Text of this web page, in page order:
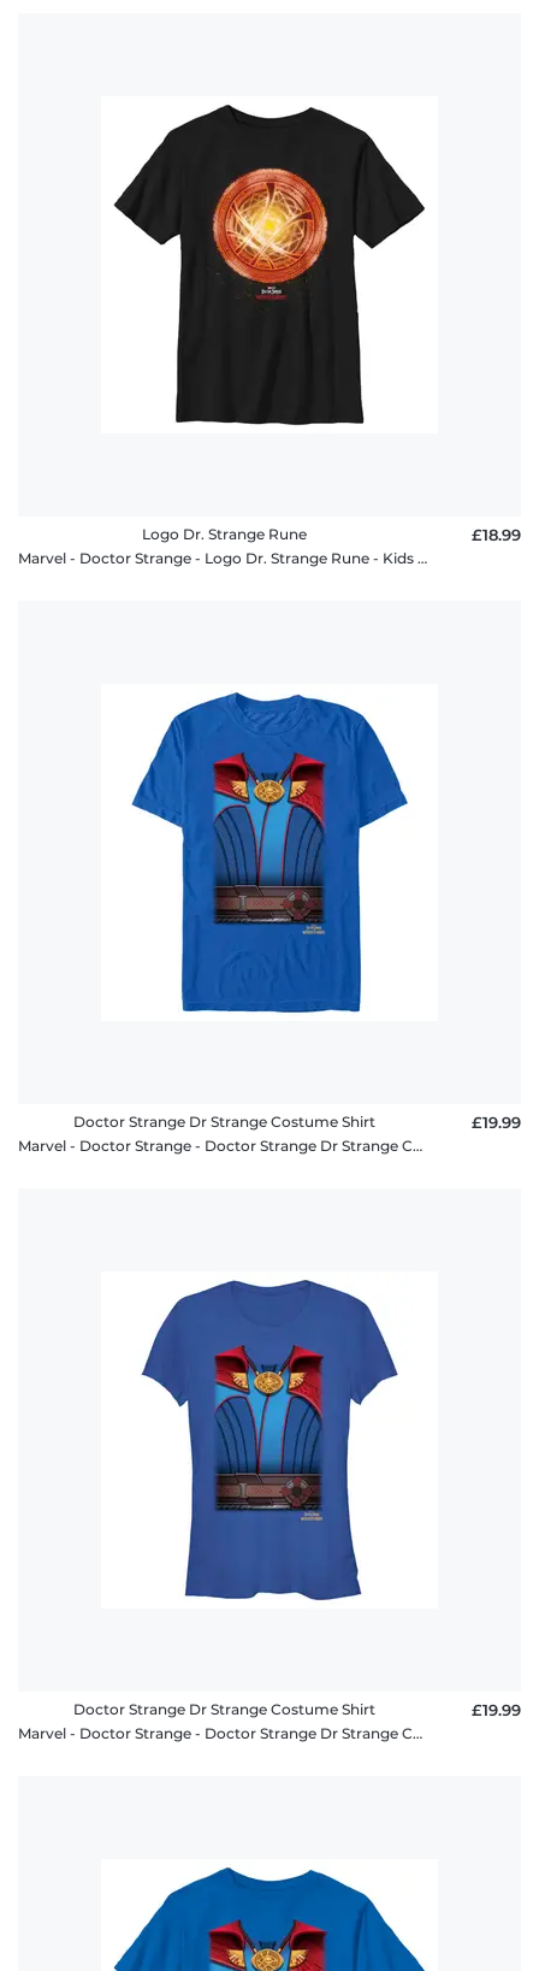
Logo Dr. Strange Rune
Marvel - Doctor Strange - Logo Dr. Strange Rune - Kids T-Shirt
£18.99
Doctor Strange Dr Strange Costume Shirt
Marvel - Doctor Strange - Doctor Strange Dr Strange Costume Shirt - Men's T-Shirt
£19.99
Doctor Strange Dr Strange Costume Shirt
Marvel - Doctor Strange - Doctor Strange Dr Strange Costume Shirt - Women's T-Shirt
£19.99